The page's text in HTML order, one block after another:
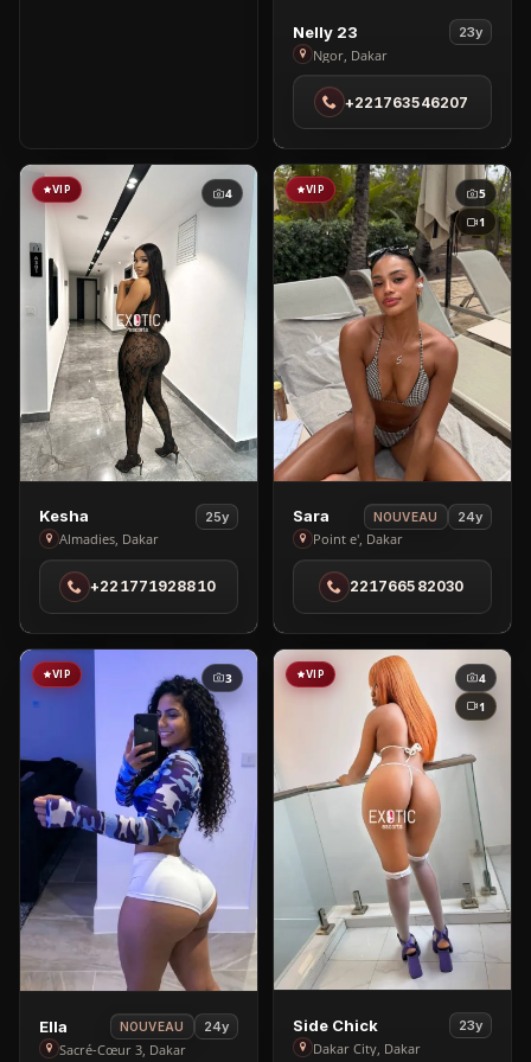
View
Nelly
23
Ngor
Nelly 23 23y
Ngor, Dakar
+221763546207
VIP 4
View
Kesha
in
Almadies
Kesha 25y
Almadies, Dakar
+221771928810
VIP
5
1
View
Sara
in
Point
e'
Sara NOUVEAU 24y
Point e', Dakar
221766582030
VIP 3
View
Ella
Ella NOUVEAU 24y
Sacré-Cœur 3, Dakar
VIP
4
1
View
Side
Side Chick 23y
Dakar City, Dakar